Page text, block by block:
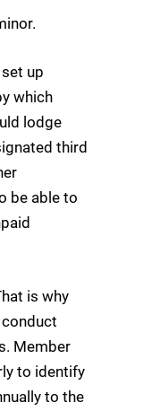
up
which
lodge
third
be able to
is why
Member
to identify
to the